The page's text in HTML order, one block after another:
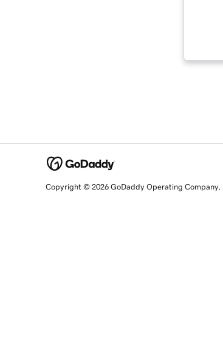
Copyright © 2026 GoDaddy Operating Company,